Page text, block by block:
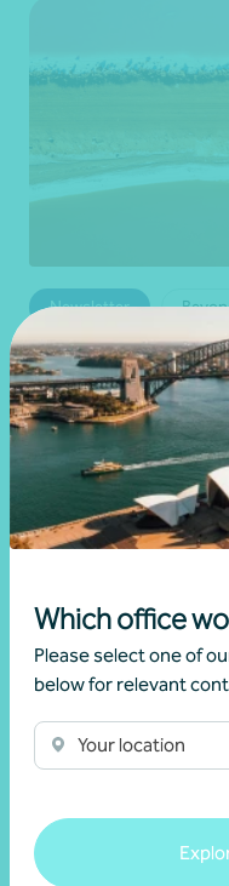
Which office
Please select one of
below for relevant
Your location
Newsletter
Beyond the
• 03
Read more